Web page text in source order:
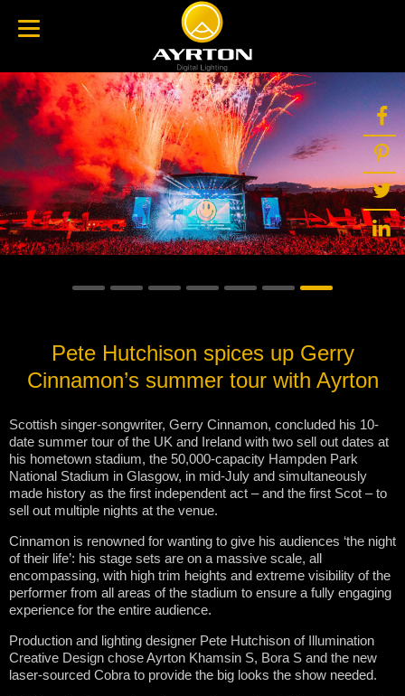
Pete Hutchison spices up Gerry
Cinnamon’s summer tour with Ayrton
Scottish singer-songwriter, Gerry Cinnamon, concluded his 10-
date summer tour of the UK and Ireland with two sell out dates at
his hometown stadium, the 50,000-capacity Hampden Park
National Stadium in Glasgow, in mid-July and simultaneously
made history as the first independent act – and the first Scot – to
sell out multiple nights at the venue.
Cinnamon is renowned for wanting to give his audiences ‘the night
of their life’: his stage sets are on a massive scale, all
encompassing, with high trim heights and extreme visibility of the
performer from all areas of the stadium to ensure a fully engaging
experience for the entire audience.
Production and lighting designer Pete Hutchison of Illumination
Creative Design chose Ayrton Khamsin S, Bora S and the new
laser-sourced Cobra to provide the big looks the show needed.